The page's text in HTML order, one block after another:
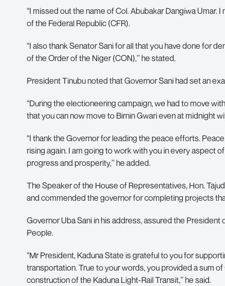
“I missed out the name of Col. Abubakar Dangiwa
of the Federal Republic (CFR).
“I also thank Senator Sani for all that you have done for
of the Order of the Niger (CON),’’ he stated.
President Tinubu noted that Governor Sani had set an
“During the electioneering campaign, we had to move
that you can now move to Birnin Gwari even at midnight
“I thank the Governor for leading the peace efforts.
rising again. I am going to work with you in every aspect
progress and prosperity,’’ he added.
The Speaker of the House of Representatives, Hon.
and commended the governor for completing projects
Governor Uba Sani in his address, assured the
People.
“Mr President, Kaduna State is grateful to you for
transportation. True to your words, you provided a sum
construction of the Kaduna Light-Rail Transit,’’ he said.